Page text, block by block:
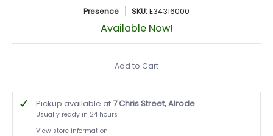
Presence SKU:E34316000
Available Now!
Add to Cart
Pickup available at7 Chris Street, Alrode
Usually ready in 24 hours
View store information